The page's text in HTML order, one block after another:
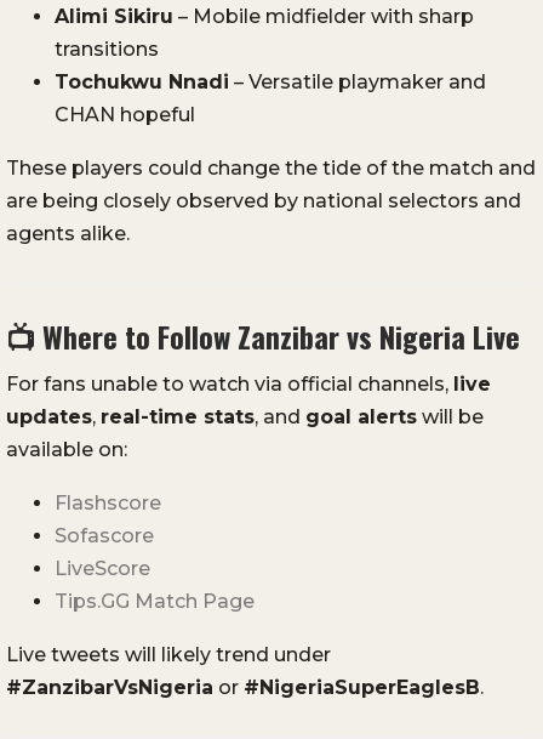
Alimi Sikiru – Mobile midfielder with sharp
transitions
Tochukwu Nnadi – Versatile playmaker and
CHAN hopeful
These players could change the tide of the match and
are being closely observed by national selectors and
agents alike.
📺Where to Follow Zanzibar vs Nigeria Live
For fans unable to watch via official channels, live
updates, real-time stats, and goal alerts will be
available on:
Flashscore
Sofascore
LiveScore
Tips.GG Match Page
Live tweets will likely trend under
#ZanzibarVsNigeria or #NigeriaSuperEaglesB.